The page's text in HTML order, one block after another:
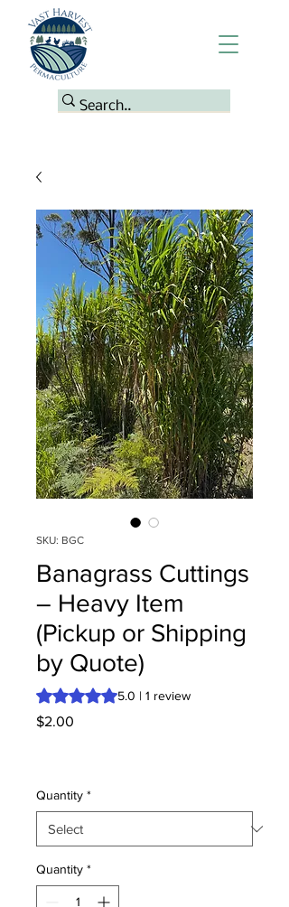
SKU: BGC
Banagrass Cuttings
– Heavy Item
(Pickup or Shipping
by Quote)
Rating is 5.0 out of five stars based on 1
5.0 | 1 review
$2.00
Quantity *
Quantity *